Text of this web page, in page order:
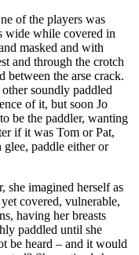
of the players was
wide while covered in
masked and with
and through the crotch
between the arse crack.
soundly paddled
of it, but soon Jo
be the paddler, wanting
if it was Tom or Pat,
paddle either or
she imagined herself as
covered, vulnerable,
having her breasts
paddled until she
be heard – and it would